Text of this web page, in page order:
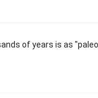
of years is as